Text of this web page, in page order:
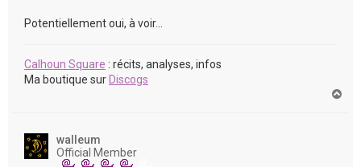
Potentiellement oui, à voir...
Calhoun Square : récits, analyses, infos
Ma boutique sur Discogs
walleum
Official Member